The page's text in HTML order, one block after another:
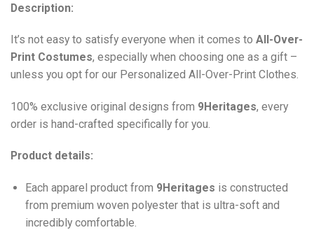
Description:
It’s not easy to satisfy everyone when it comes to All-Over-
Print Costumes, especially when choosing one as a gift –
unless you opt for our Personalized All-Over-Print Clothes.
100% exclusive original designs from 9Heritages, every
order is hand-crafted specifically for you.
Product details:
Each apparel product from 9Heritages is constructed
from premium woven polyester that is ultra-soft and
incredibly comfortable.